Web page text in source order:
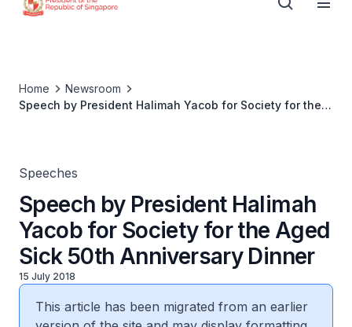
Home
Newsroom
Speech by President Halimah Yacob for Society for the
Speeches
Speech by President Halimah
Yacob for Society for the Aged
Sick 50th Anniversary Dinner
15 July 2018
This article has been migrated from an earlier